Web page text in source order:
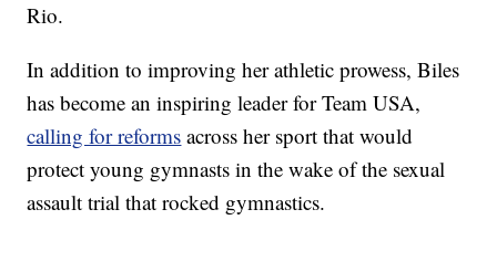
Rio.
In addition to improving her athletic prowess, Biles
has become an inspiring leader for Team USA,
calling for reforms across her sport that would
protect young gymnasts in the wake of the sexual
assault trial that rocked gymnastics.